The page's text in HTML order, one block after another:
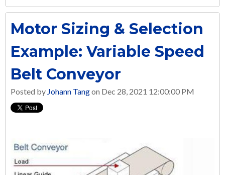
Motor Sizing & Selection
Example: Variable Speed
Belt Conveyor
Posted by Johann Tangon Dec 28, 2021 12:00:00 PM